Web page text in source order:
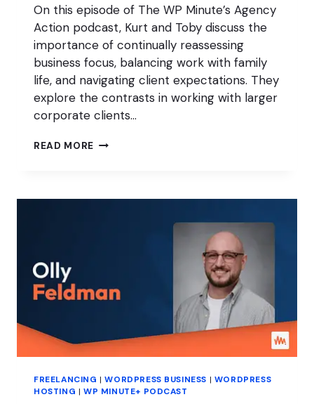
On this episode of The WP Minute’s Agency
Action podcast, Kurt and Toby discuss the
importance of continually reassessing
business focus, balancing work with family
life, and navigating client expectations. They
explore the contrasts in working with larger
corporate clients…
READ MORE IS
ON
FREELANCING |WORDPRESS BUSINESS | WORDPRESS
HOSTING | WP MINUTE+ PODCAST